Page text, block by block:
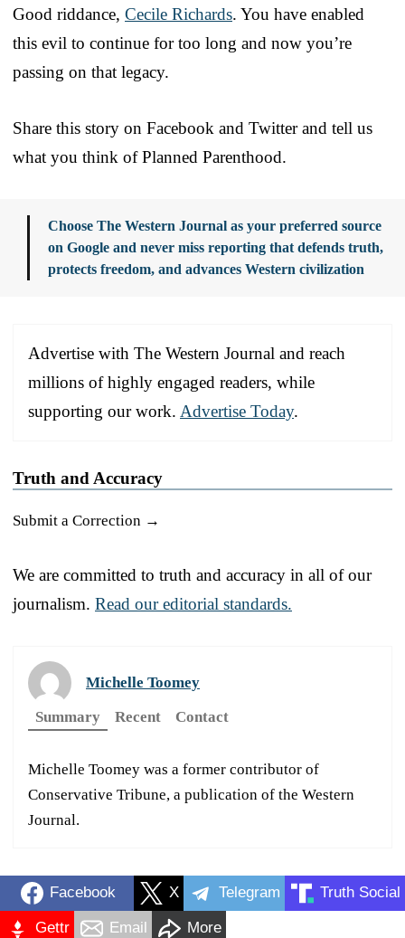
Good riddance, Cecile Richards. You have enabled
this evil to continue for too long and now you’re
passing on that legacy.
Share this story on Facebook and Twitter and tell us
what you think of Planned Parenthood.
Choose The Western Journal as your preferred source
on Google and never miss reporting that defends truth,
protects freedom, and advances Western civilization
Advertise with The Western Journal and reach
millions of highly engaged readers, while
supporting our work. Advertise Today.
Truth and Accuracy
Submit a Correction →
We are committed to truth and accuracy in all of our
journalism. Read our editorial standards.
Michelle Toomey
Summary
Recent Contact
Michelle Toomey was a former contributor of
Conservative Tribune, a publication of the Western
Journal.
Facebook X Telegram Truth Social
Gettr Email More